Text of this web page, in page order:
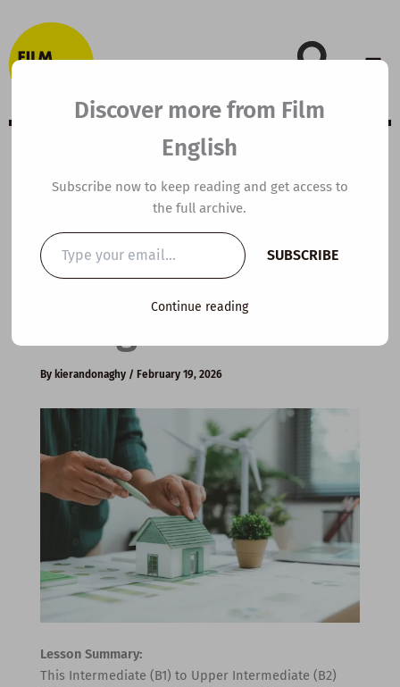
to
content
B2 ESL Video
Lesson Plan:
Sustainable
By kierandonaghy / February 19, 2026
Lesson Summary:
This Intermediate (B1) to Upper Intermediate (B2)
Discover more from Film
English
Subscribe now to keep reading and get access to
the full archive.
Type
your
email…
SUBSCRIBE
Continue reading